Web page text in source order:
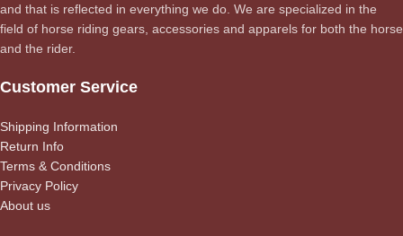
and that is reflected in everything we do. We are specialized in the
field of horse riding gears, accessories and apparels for both the horse
and the rider.
Customer Service
Shipping Information
Return Info
Terms & Conditions
Privacy Policy
About us